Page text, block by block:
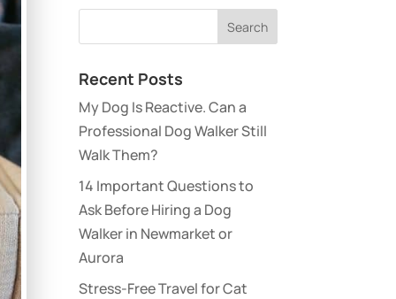
Recent Posts
My Dog Is Reactive. Can a
Professional Dog Walker Still
Walk Them?
14 Important Questions to
Ask Before Hiring a Dog
Walker in Newmarket or
Aurora
Stress-Free Travel for Cat